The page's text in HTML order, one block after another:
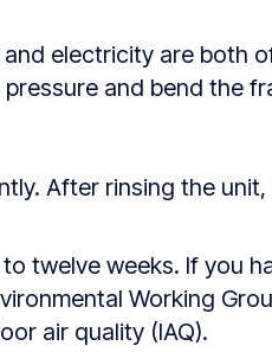
electricity are both
and bend the
After rinsing the unit,
twelve weeks. If you
Working
air quality (IAQ).